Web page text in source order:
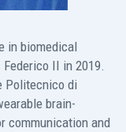
in biomedical
II in 2019.
Politecnico di
brain-
communication and